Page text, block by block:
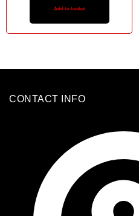
Add to basket
CONTACT INFO